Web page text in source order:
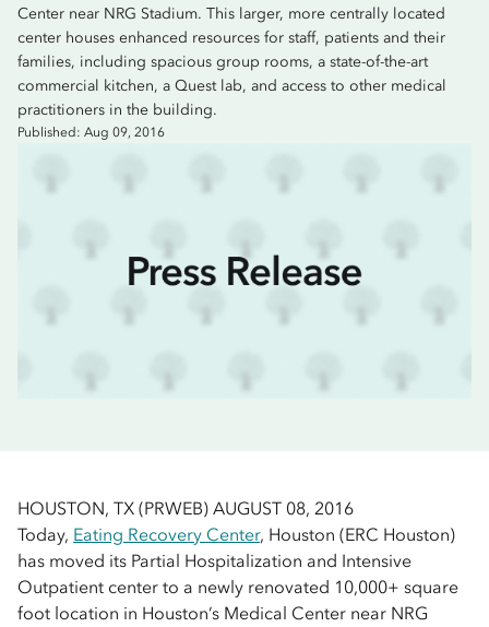
Center near NRG Stadium. This larger, more centrally located
center houses enhanced resources for staff, patients and their
families, including spacious group rooms, a state-of-the-art
commercial kitchen, a Quest lab, and access to other medical
practitioners in the building.
Published: Aug 09, 2016
HOUSTON, TX (PRWEB) AUGUST 08, 2016
Today, Eating Recovery Center, Houston (ERC Houston)
has moved its Partial Hospitalization and Intensive
Outpatient center to a newly renovated 10,000+ square
foot location in Houston’s Medical Center near NRG